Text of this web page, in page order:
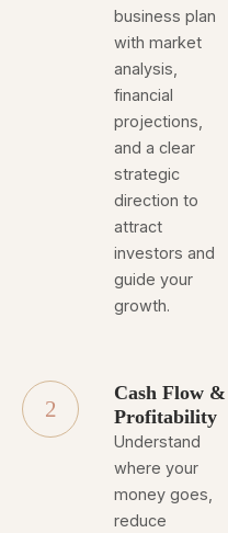
business plan
with market
analysis,
financial
projections,
and a clear
strategic
direction to
attract
investors and
guide your
growth.
2
Cash Flow &
Profitability
Understand
where your
money goes,
reduce